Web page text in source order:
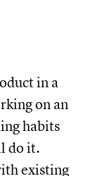
in a
on an
habits
do it.
existing